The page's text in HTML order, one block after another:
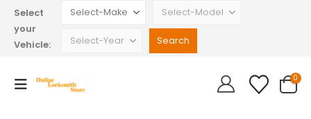
Select
your
Vehicle:
0